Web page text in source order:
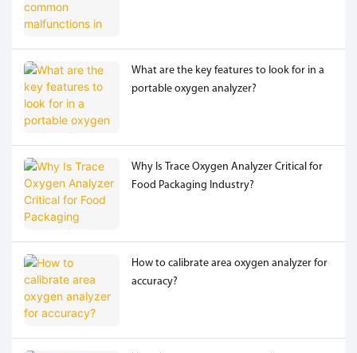
What are the key features to look for in a
portable oxygen analyzer?
Why Is Trace Oxygen Analyzer Critical for
Food Packaging Industry?
How to calibrate area oxygen analyzer for
accuracy?